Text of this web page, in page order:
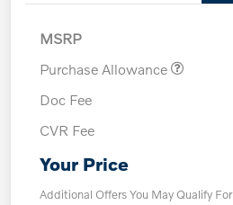
MSRP
Purchase Allowance
Doc Fee
CVR Fee
Your Price
Additional Offers You May Qualify For